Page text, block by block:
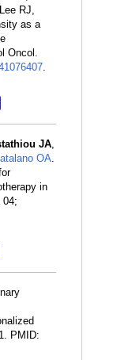
RJ,
as a
Oncol.
.
JA,
OA.
in
04;
PMID: